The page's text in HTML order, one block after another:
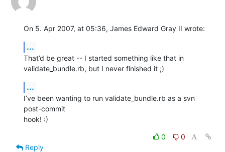
On 5. Apr 2007, at 05:36, James Edward Gray II wrote:
...
That’d be great -- I started something like that in
validate_bundle.rb, but I never finished it ;)
...
I’ve been wanting to run validate_bundle.rb as a svn
post-commit
hook! :)
0
0
Reply